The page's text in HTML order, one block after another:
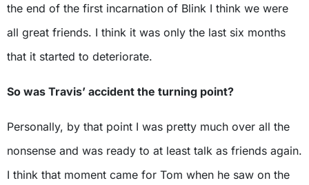
the end of the first incarnation of Blink I think we were
all great friends. I think it was only the last six months
that it started to deteriorate.
So was Travis’ accident the turning point?
Personally, by that point I was pretty much over all the
nonsense and was ready to at least talk as friends again.
I think that moment came for Tom when he saw on the